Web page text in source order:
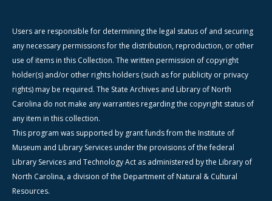
Users are responsible for determining the legal status of and securing
any necessary permissions for the distribution, reproduction, or other
use of items in this Collection. The written permission of copyright
holder(s) and/or other rights holders (such as for publicity or privacy
rights) may be required. The State Archives and Library of North
Carolina do not make any warranties regarding the copyright status of
any item in this collection.
This program was supported by grant funds from the Institute of
Museum and Library Services under the provisions of the federal
Library Services and Technology Act as administered by the Library of
North Carolina, a division of the Department of Natural & Cultural
Resources.